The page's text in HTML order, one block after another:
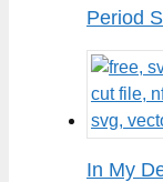
Period
In My